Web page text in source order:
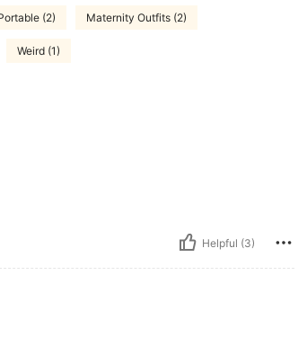
(2) Maternity Outfits (2)
Weird (1)
Helpful (3)